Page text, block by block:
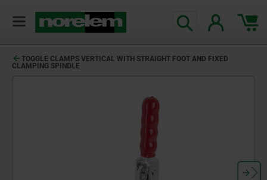
TOGGLE CLAMPS VERTICAL WITH STRAIGHT FOOT AND FIXED
CLAMPING SPINDLE